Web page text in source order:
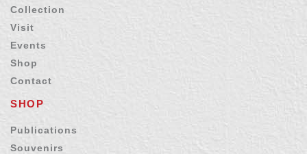
Collection
Visit
Events
Shop
Contact
SHOP
Publications
Souvenirs